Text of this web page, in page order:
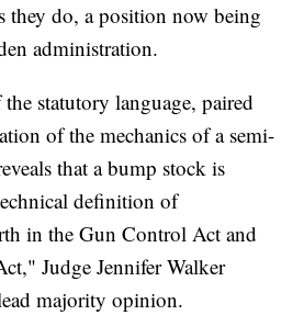
they do, a position now being
administration.
statutory language, paired
of the mechanics of a semi-
that a bump stock is
definition of
in the Gun Control Act and
Judge Jennifer Walker
majority opinion.